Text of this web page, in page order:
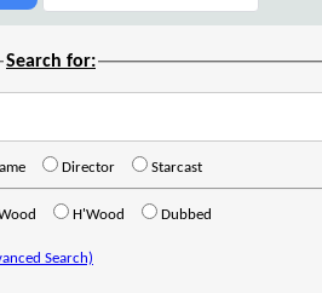
Search for:
Director Starcast
H'Wood Dubbed
Search)